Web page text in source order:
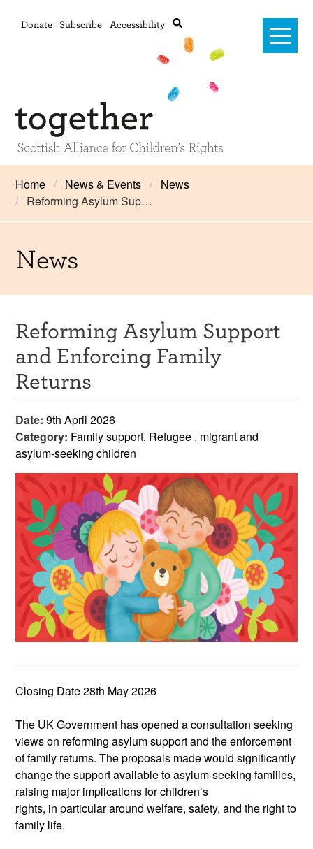
Donate Subscribe Accessibility
Advanced search
Home
Training and Consultancy
Resources
News & Events
Get Involved
Contact Us
Home News & Events
News
Reforming Asylum Sup…
News
Reforming Asylum Support
and Enforcing Family
Returns
Date: 9th April 2026
Category: Family support, Refugee , migrant and
asylum-seeking children
Closing Date 28th May 2026
The UK Government has opened a consultation seeking
views on reforming asylum support and the enforcement
of family returns. The proposals madewould significantly
change the support available to asylum‑seeking families,
raising major implications for children’s
rights, in particular around welfare, safety, and the right to
family life.